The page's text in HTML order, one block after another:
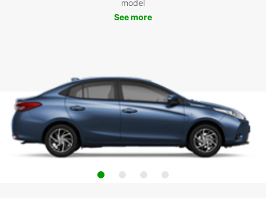
model
See more